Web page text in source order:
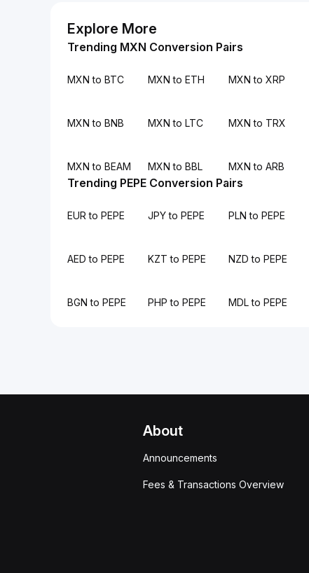
Explore More
Trending MXN Conversion Pairs
MXN to BTC MXN to ETH MXN to XRP
MXN to BNB MXN to LTC MXN to TRX
MXN to BEAM MXN to BBL MXN to ARB
Trending PEPE Conversion Pairs
EUR to PEPE JPY to PEPE PLN to PEPE
AED to PEPE KZT to PEPE NZD to PEPE
BGN to PEPE PHP to PEPE MDL to PEPE
About
Announcements
Fees & Transactions Overview